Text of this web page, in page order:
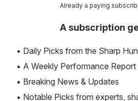
Already a paying
A subscription
• Daily Picks from the Sharp
• A Weekly Performance Report
• Breaking News & Updates
• Notable Picks from experts,